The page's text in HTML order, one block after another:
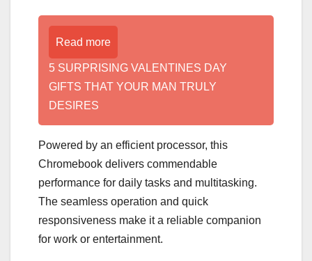
Read more
5 SURPRISING VALENTINES DAY
GIFTS THAT YOUR MAN TRULY
DESIRES
Powered by an efficient processor, this
Chromebook delivers commendable
performance for daily tasks and multitasking.
The seamless operation and quick
responsiveness make it a reliable companion
for work or entertainment.